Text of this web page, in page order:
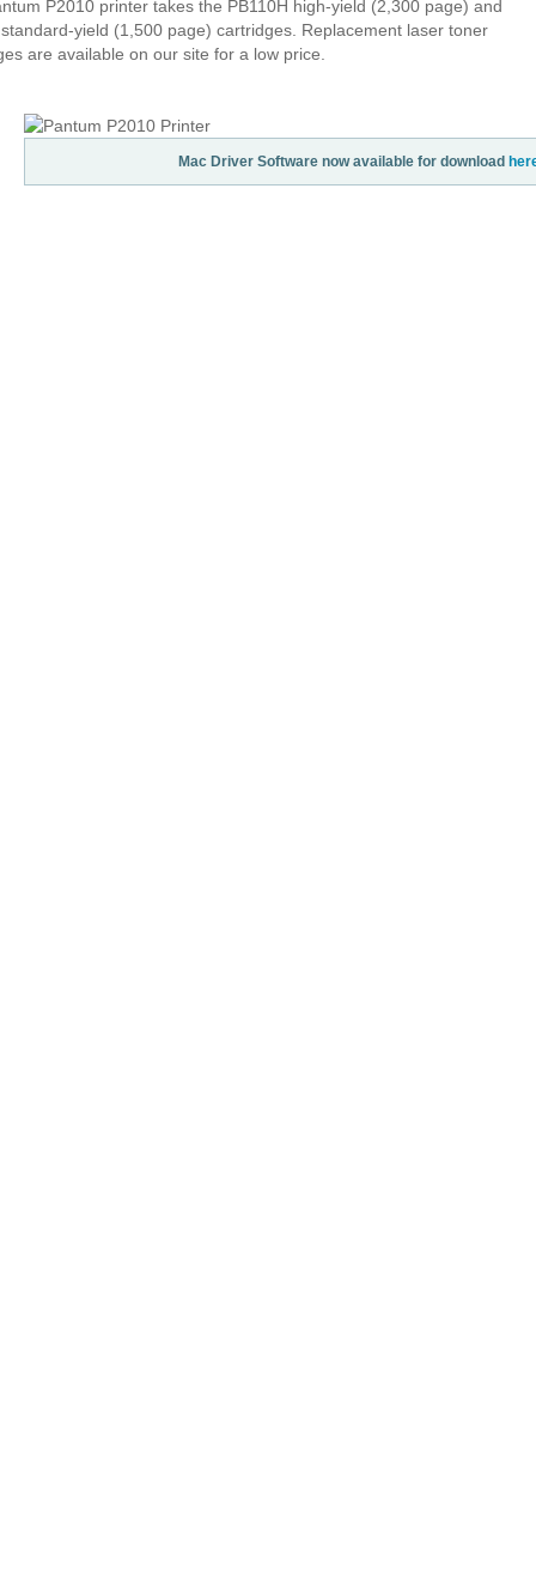
P2010 printer takes the PB110H high-yield (2,300 page) and
yield (1,500 page) cartridges. Replacement laser toner
are available on our site for a low price.
Mac Driver Software now available for download